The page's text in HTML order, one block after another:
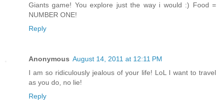
Giants game! You explore just the way i would :) Food =
NUMBER ONE!
Reply
Anonymous August 14, 2011 at 12:11 PM
I am so ridiculously jealous of your life! LoL I want to travel
as you do, no lie!
Reply